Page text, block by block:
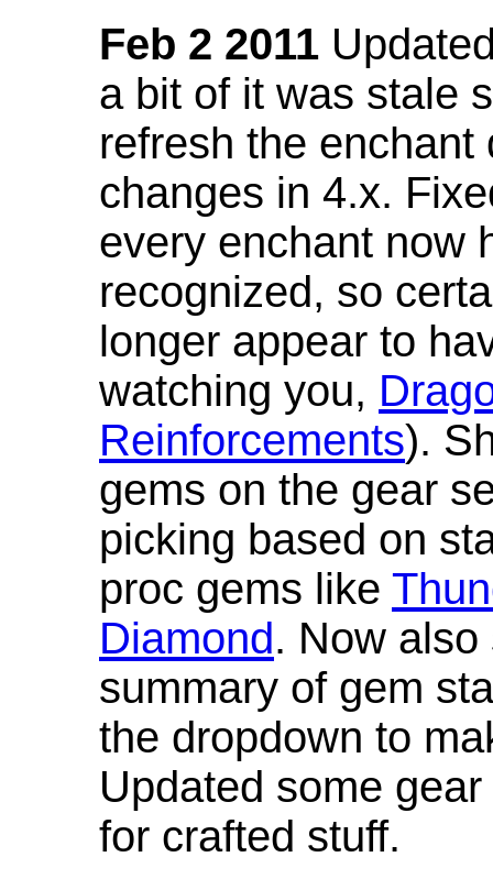
Feb 2 2011
a bit of it was stale
refresh the
changes in 4.x.
every enchant now
recognized, so
longer appear to
watching you,
Reinforcements).
gems on the gear
picking based on
proc gems like
Diamond. Now
summary of gem
the dropdown to
Updated some
for crafted stuff.